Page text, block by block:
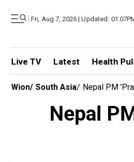
| Fri, Aug 7, 2026 | Updated:
Live TV Latest Health
Wion/ South Asia/ Nepal PM
Nepal